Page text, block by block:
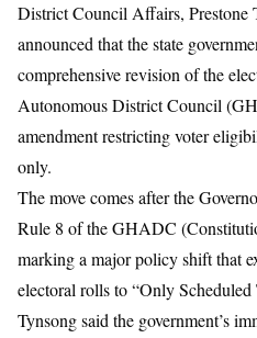
District Council Affairs, Prestone
announced that the state
comprehensive revision of the
Autonomous District Council
amendment restricting voter
only.
The move comes after the
Rule 8 of the GHADC
marking a major policy shift that
electoral rolls to “Only Scheduled
Tynsong said the government’s